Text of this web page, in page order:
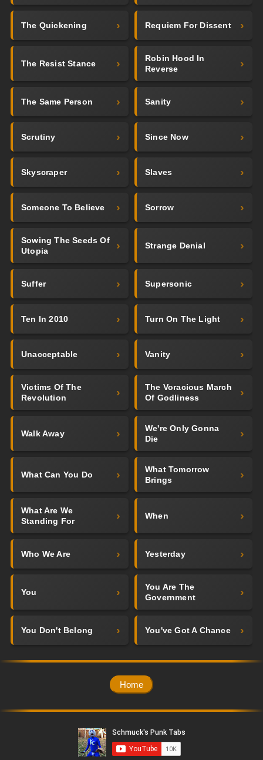
The Quickening Requiem For Dissent
The Resist Stance
Robin Hood In
Reverse
The Same Person Sanity
Scrutiny Since Now
Skyscraper Slaves
Someone To Believe Sorrow
Sowing The Seeds Of
Utopia
Strange Denial
Suffer Supersonic
Ten In 2010 Turn On The Light
Unacceptable Vanity
Victims Of The
Revolution
The Voracious March
Of Godliness
Walk Away
We're Only Gonna
Die
What Can You Do
What Tomorrow
Brings
What Are We
Standing For
When
Who We Are Yesterday
You
You Are The
Government
You Don't Belong You've Got A Chance